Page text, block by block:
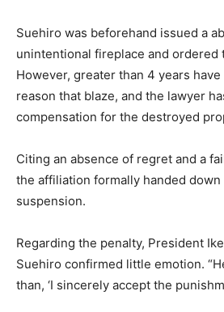
Suehiro was beforehand issued a
unintentional fireplace and ordered
However, greater than 4 years
reason that blaze, and the lawyer
compensation for the destroyed
Citing an absence of regret and a
the affiliation formally handed
suspension.
Regarding the penalty, President
Suehiro confirmed little emotion.
than, ‘I sincerely accept the